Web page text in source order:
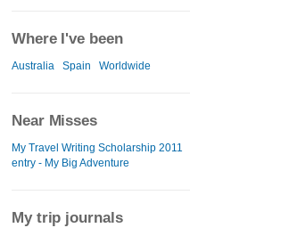
Where I've been
Australia Spain Worldwide
Near Misses
My Travel Writing Scholarship 2011
entry - My Big Adventure
My trip journals